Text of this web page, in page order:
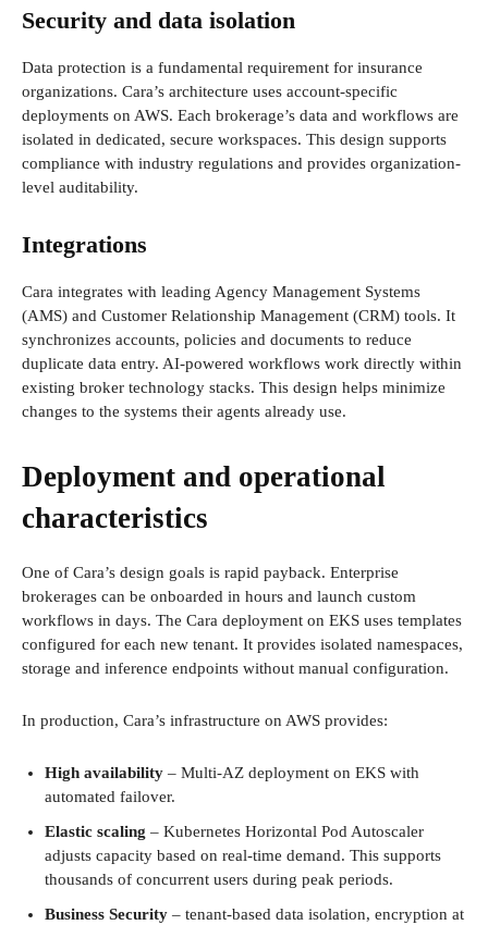
Security and data isolation
Data protection is a fundamental requirement for insurance
organizations. Cara’s architecture uses account-specific
deployments on AWS. Each brokerage’s data and workflows are
isolated in dedicated, secure workspaces. This design supports
compliance with industry regulations and provides organization-
level auditability.
Integrations
Cara integrates with leading Agency Management Systems
(AMS) and Customer Relationship Management (CRM) tools. It
synchronizes accounts, policies and documents to reduce
duplicate data entry. AI-powered workflows work directly within
existing broker technology stacks. This design helps minimize
changes to the systems their agents already use.
Deployment and operational
characteristics
One of Cara’s design goals is rapid payback. Enterprise
brokerages can be onboarded in hours and launch custom
workflows in days. The Cara deployment on EKS uses templates
configured for each new tenant. It provides isolated namespaces,
storage and inference endpoints without manual configuration.
In production, Cara’s infrastructure on AWS provides:
High availability – Multi-AZ deployment on EKS with
automated failover.
Elastic scaling – Kubernetes Horizontal Pod Autoscaler
adjusts capacity based on real-time demand. This supports
thousands of concurrent users during peak periods.
Business Security – tenant-based data isolation, encryption at